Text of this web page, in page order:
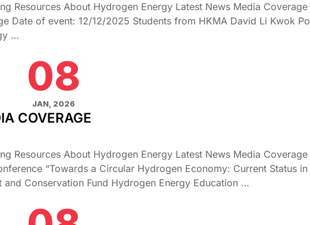
Resources About Hydrogen Energy Latest News Media Coverage
Date of event: 12/12/2025 Students from HKMA David Li Kwok Po
…
08
JAN, 2026
COVERAGE
Resources About Hydrogen Energy Latest News Media Coverage
“Towards a Circular Hydrogen Economy: Current Status in
and Conservation Fund Hydrogen Energy Education …